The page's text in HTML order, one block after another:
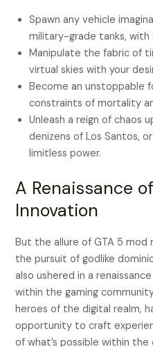
Spawn any vehicle
military-grade tanks, with
Manipulate the fabric of
virtual skies with your
Become an unstoppable
constraints of mortality
Unleash a reign of chaos
denizens of Los Santos,
limitless power.
A Renaissance
Innovation
But the allure of GTA 5 mod
the pursuit of godlike
also ushered in a
within the gaming
heroes of the digital realm,
opportunity to craft
of what’s possible within the